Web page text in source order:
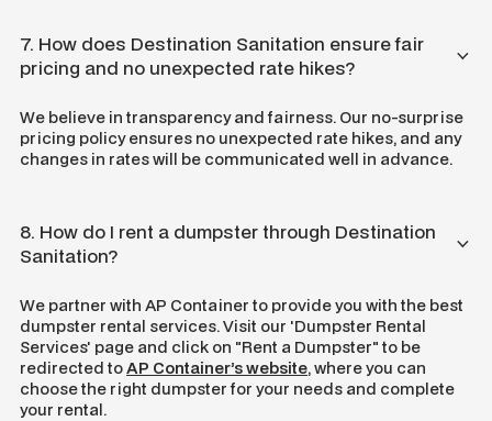
7. How does Destination Sanitation ensure fair
pricing and no unexpected rate hikes?
We believe in transparency and fairness. Our no-surprise
pricing policy ensures no unexpected rate hikes, and any
changes in rates will be communicated well in advance.
8. How do I rent a dumpster through Destination
Sanitation?
We partner with AP Container to provide you with the best
dumpster rental services. Visit our 'Dumpster Rental
Services' page and click on "Rent a Dumpster" to be
redirected toAP Container’s website, where you can
choose the right dumpster for your needs and complete
your rental.